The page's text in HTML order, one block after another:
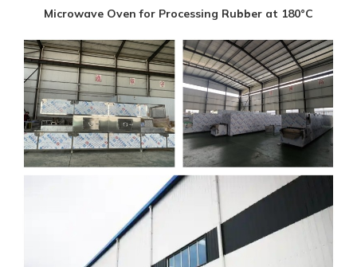
Microwave Oven for Processing Rubber at 180°C